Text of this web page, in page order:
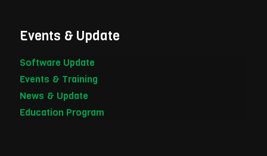
Events & Update
Software Update
Events & Training
News & Update
Education Program